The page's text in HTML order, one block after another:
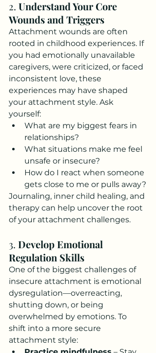
2. Understand Your Core
Wounds and Triggers
Attachment wounds are often
rooted in childhood experiences. If
you had emotionally unavailable
caregivers, were criticized, or faced
inconsistent love, these
experiences may have shaped
your attachment style. Ask
yourself:
What are my biggest fears in
relationships?
What situations make me feel
unsafe or insecure?
How do I react when someone
gets close to me or pulls away?
Journaling, inner child healing, and
therapy can help uncover the root
of your attachment challenges.
3. Develop Emotional
Regulation Skills
One of the biggest challenges of
insecure attachment is emotional
dysregulation—overreacting,
shutting down, or being
overwhelmed by emotions. To
shift into a more secure
attachment style: